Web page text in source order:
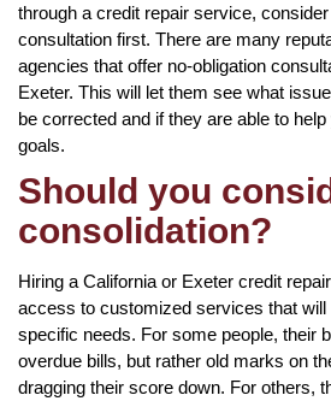
through a credit repair service,
consultation first. There are many
agencies that offer no-obligation
Exeter. This will let them see what
be corrected and if they are able to
goals.
Should you
consolidation?
Hiring a California or Exeter credit
access to customized services that
specific needs. For some people, their
overdue bills, but rather old marks on
dragging their score down. For others,